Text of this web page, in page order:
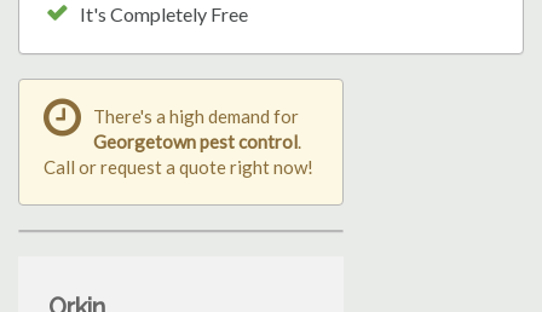
It's Completely Free
There's a high demand for
Georgetown pest control
Call or request a quote right now!